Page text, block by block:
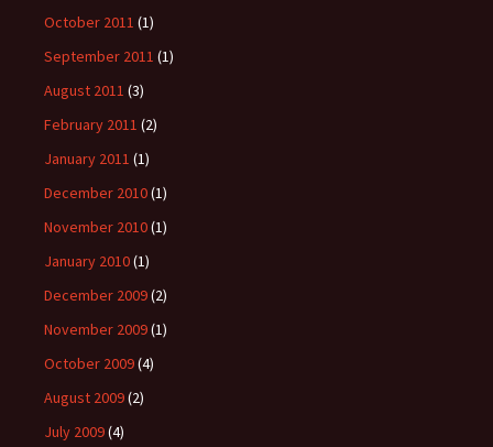
October 2011 (1)
September 2011 (1)
August 2011 (3)
February 2011 (2)
January 2011 (1)
December 2010(1)
November 2010(1)
January 2010(1)
December 2009(2)
November 2009(1)
October 2009(4)
August 2009(2)
July 2009(4)